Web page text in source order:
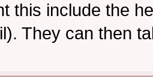
this include the
They can then